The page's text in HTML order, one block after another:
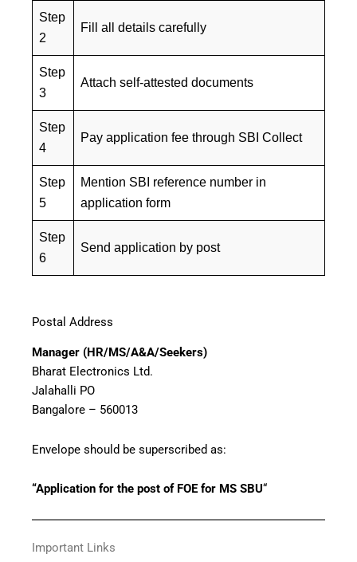
Step
2
Fill all details carefully
Step
3
Attach self-attested documents
Step
4
Pay application fee through SBI Collect
Step
5
Mention SBI reference number in
application form
Step
6
Send application by post
Postal Address
Manager (HR/MS/A&A/Seekers)
Bharat Electronics Ltd.
Jalahalli PO
Bangalore – 560013
Envelope should be superscribed as:
“Application for the post of FOE for MS SBU“
Important Links